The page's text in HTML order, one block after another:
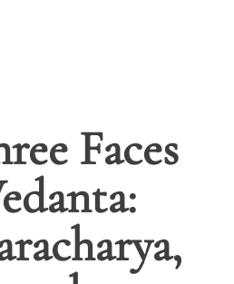
Faces